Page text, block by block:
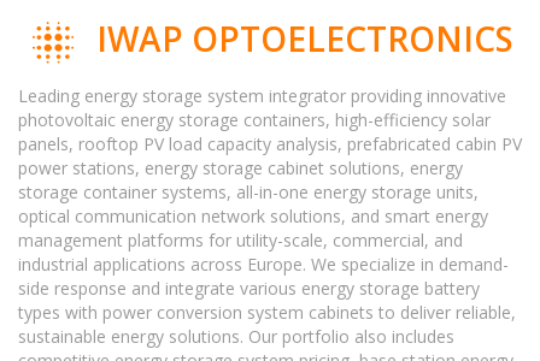
IWAP OPTOELECTRONICS
Leading energy storage system integrator providing innovative
photovoltaic energy storage containers, high-efficiency solar
panels, rooftop PV load capacity analysis, prefabricated cabin PV
power stations, energy storage cabinet solutions, energy
storage container systems, all-in-one energy storage units,
optical communication network solutions, and smart energy
management platforms for utility-scale, commercial, and
industrial applications across Europe. We specialize in demand-
side response and integrate various energy storage battery
types with power conversion system cabinets to deliver reliable,
sustainable energy solutions. Our portfolio also includes